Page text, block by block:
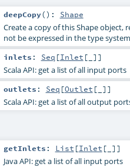
deepCopy() : Shape
Create a copy of this Shape
not be expressed in the type
inlets : Seq [Inlet [_]]
Scala API: get a list of all input ports
outlets : Seq [Outlet [_]]
Scala API: get a list of all output
getInlets : List [Inlet [_]]
Java API: get a list of all input ports